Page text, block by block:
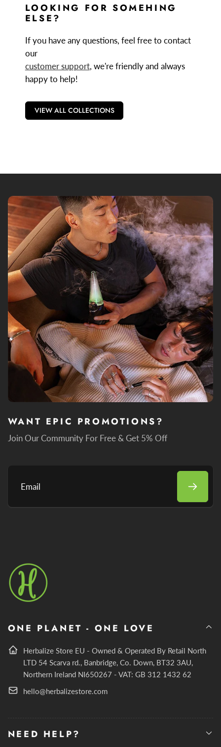
LOOKING FOR SOMEHING
ELSE?
If you have any questions, feel free to contact
our
customer support, we're friendly and always
happy to help!
VIEW ALL COLLECTIONS
WANT EPIC PROMOTIONS?
Join Our Community For Free & Get 5% Off
Email
ONE PLANET - ONE LOVE
Herbalize Store EU - Owned & Operated By Retail North
LTD 54 Scarva rd., Banbridge, Co. Down, BT32 3AU,
Northern Ireland NI650267 - VAT: GB 312 1432 62
hello@herbalizestore.com
NEED HELP?